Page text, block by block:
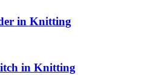
in Knitting
in Knitting